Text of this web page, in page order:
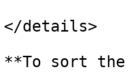
</details>
**To sort